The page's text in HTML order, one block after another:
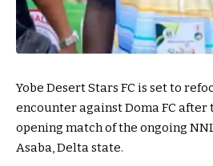
Yobe Desert Stars FC is set to
encounter against Doma FC
opening match of the ongoing
Asaba, Delta state.